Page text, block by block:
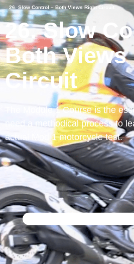
26. Slow Control – Both Views Right Circuit
26. Slow
Both Views
Circuit
The Module 1 Course is the
need a methodical process to
actual Mod 1 motorcycle test.